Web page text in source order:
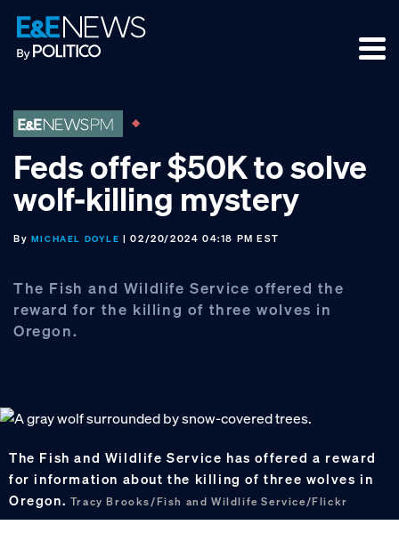
Skip
to
primary
Skip
to
main
Skip
to
footer
Feds offer $50K to solve
wolf-killing mystery
By MICHAEL DOYLE | 02/20/2024 04:18 PM EST
The Fish and Wildlife Service offered the
reward for the killing of three wolves in
Oregon.
The Fish and Wildlife Service has offered a reward
for information about the killing of three wolves in
Oregon. Tracy Brooks/Fish and Wildlife Service/Flickr